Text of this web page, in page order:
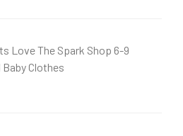
Love The Spark Shop 6-9
Baby Clothes